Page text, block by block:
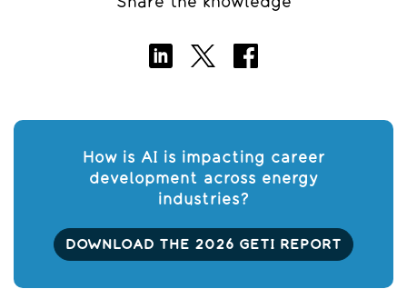
How is AI is impacting career
development across energy
industries?
DOWNLOAD THE 2026 GETI REPORT